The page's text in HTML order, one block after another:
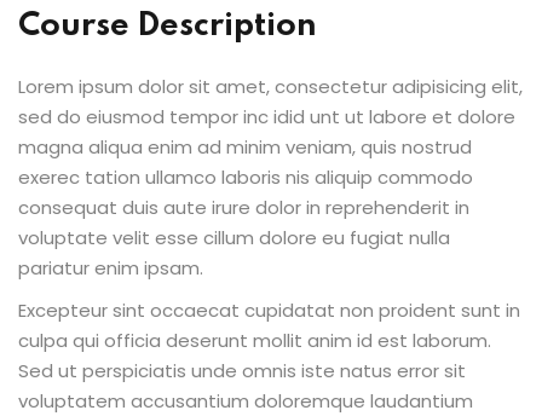
Course Description
Lorem ipsum dolor sit amet, consectetur adipisicing elit,
sed do eiusmod tempor inc idid unt ut labore et dolore
magna aliqua enim ad minim veniam, quis nostrud
exerec tation ullamco laboris nis aliquip commodo
consequat duis aute irure dolor in reprehenderit in
voluptate velit esse cillum dolore eu fugiat nulla
pariatur enim ipsam.
Excepteur sint occaecat cupidatat non proident sunt in
culpa qui officia deserunt mollit anim id est laborum.
Sed ut perspiciatis unde omnis iste natus error sit
voluptatem accusantium doloremque laudantium